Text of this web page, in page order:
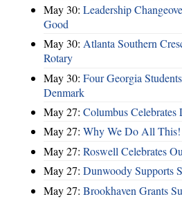
May 30: Leadership
Good
May 30: Atlanta Southern
Rotary
May 30: Four Georgia
Denmark
May 27: Columbus
May 27: Why We Do All This!
May 27: Roswell Celebrates
May 27: Dunwoody Supports
May 27: Brookhaven Grants